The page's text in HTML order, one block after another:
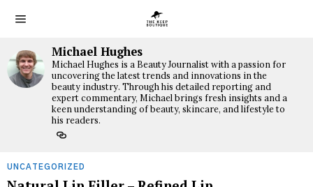
Michael Hughes
Michael Hughes is a Beauty Journalist with a passion for
uncovering the latest trends and innovations in the
beauty industry. Through his detailed reporting and
expert commentary, Michael brings fresh insights and a
keen understanding of beauty, skincare, and lifestyle to
his readers.
UNCATEGORIZED